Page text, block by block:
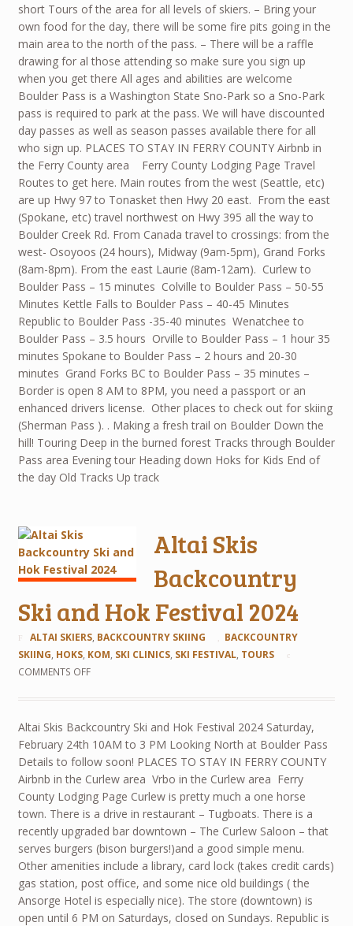
short Tours of the area for all levels of skiers. – Bring your
own food for the day, there will be some fire pits going in the
main area to the north of the pass. – There will be a raffle
drawing for al those attending so make sure you sign up
when you get there All ages and abilities are welcome
Boulder Pass is a Washington State Sno-Park so a Sno-Park
pass is required to park at the pass. We will have discounted
day passes as well as season passes available there for all
who sign up. PLACES TO STAY IN FERRY COUNTY Airbnb in
the Ferry County area Ferry County Lodging Page Travel
Routes to get here. Main routes from the west (Seattle, etc)
are up Hwy 97 to Tonasket then Hwy 20 east. From the east
(Spokane, etc) travel northwest on Hwy 395 all the way to
Boulder Creek Rd. From Canada travel to crossings: from the
west- Osoyoos (24 hours), Midway (9am-5pm), Grand Forks
(8am-8pm). From the east Laurie (8am-12am). Curlew to
Boulder Pass – 15 minutes Colville to Boulder Pass – 50-55
Minutes Kettle Falls to Boulder Pass – 40-45 Minutes
Republic to Boulder Pass -35-40 minutes Wenatchee to
Boulder Pass – 3.5 hours Orville to Boulder Pass – 1 hour 35
minutes Spokane to Boulder Pass – 2 hours and 20-30
minutes Grand Forks BC to Boulder Pass – 35 minutes –
Border is open 8 AM to 8PM, you need a passport or an
enhanced drivers license. Other places to check out for skiing
(Sherman Pass ). . Making a fresh trail on Boulder Down the
hill! Touring Deep in the burned forest Tracks through Boulder
Pass area Evening tour Heading down Hoks for Kids End of
the day Old Tracks Up track
Altai Skis
Backcountry
Ski and Hok Festival 2024
ALTAI SKIERS, BACKCOUNTRY SKIING
BACKCOUNTRY
SKIING, HOKS, KOM, SKI CLINICS, SKI FESTIVAL, TOURS
COMMENTS OFF
Altai Skis Backcountry Ski and Hok Festival 2024 Saturday,
February 24th 10AM to 3 PM Looking North at Boulder Pass
Details to follow soon! PLACES TO STAY IN FERRY COUNTY
Airbnb in the Curlew area Vrbo in the Curlew area Ferry
County Lodging Page Curlew is pretty much a one horse
town. There is a drive in restaurant – Tugboats. There is a
recently upgraded bar downtown – The Curlew Saloon – that
serves burgers (bison burgers!)and a good simple menu.
Other amenities include a library, card lock (takes credit cards)
gas station, post office, and some nice old buildings ( the
Ansorge Hotel is especially nice). The store (downtown) is
open until 6 PM on Saturdays, closed on Sundays. Republic is